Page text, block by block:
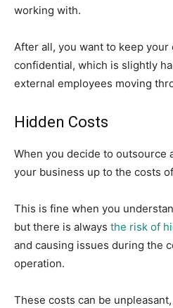
working with.
After all, you want to keep your
confidential, which is slightly
external employees moving
Hidden Costs
When you decide to outsource
your business up to the costs
This is fine when you
but there is always the risk of
and causing issues during the
operation.
These costs can be